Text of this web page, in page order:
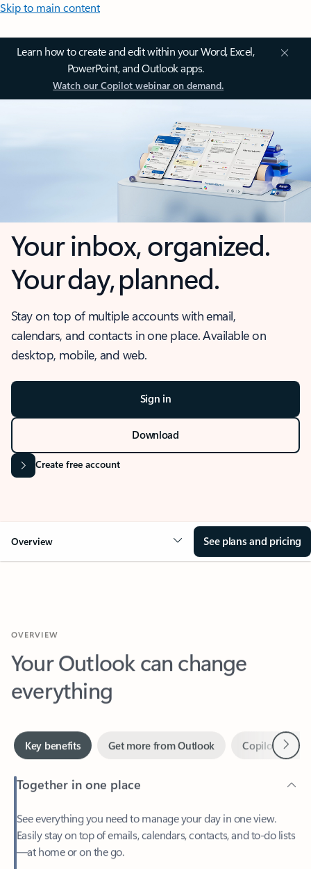
Skip to main content
Learn how to create and edit within your Word, Excel,
PowerPoint, and Outlook apps.
Watch our Copilot webinar on demand.
Your inbox, organized.
Your day, planned.
Stay on top of multiple accounts with email,
calendars, and contacts in one place. Available on
desktop, mobile, and web.
Sign in
Download
Create free account
Overview See plans and pricing
Your Outlook can change
everything
Easily stay on top of emails, calendars, contacts, and to-do lists
—at home or on the go.